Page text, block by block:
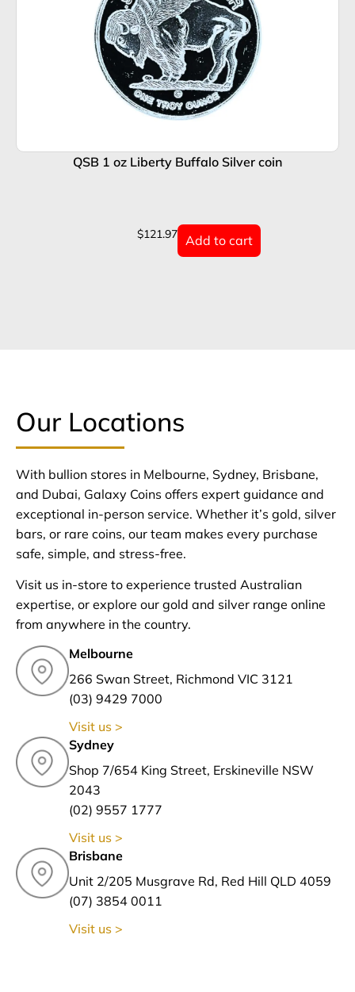
QSB 1 oz Liberty Buffalo Silver coin
$121.97 Add to cart
Our Locations
With bullion stores in Melbourne, Sydney, Brisbane,
and Dubai, Galaxy Coins offers expert guidance and
exceptional in-person service. Whether it’s gold, silver
bars, or rare coins, our team makes every purchase
safe, simple, and stress-free.
Visit us in-store to experience trusted Australian
expertise, or explore our gold and silver range online
from anywhere in the country.
Melbourne
266 Swan Street, Richmond VIC 3121
(03) 9429 7000
Visit us >
Sydney
Shop 7/654 King Street, Erskineville NSW
2043
(02) 9557 1777
Visit us >
Brisbane
Unit 2/205 Musgrave Rd, Red Hill QLD 4059
(07) 3854 0011
Visit us >